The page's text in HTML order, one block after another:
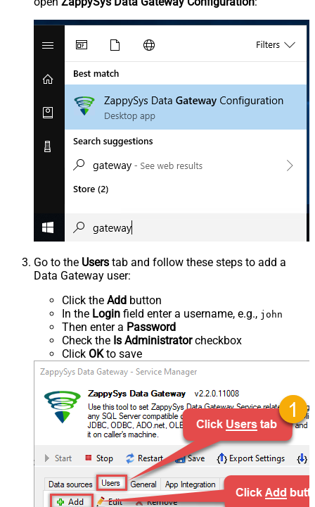
Go to the Users tab and follow these steps to add a
Data Gateway user:
Click the Add button
In the Login field enter a username, e.g., john
Then enter a Password
Check the Is Administratorcheckbox
Click OKto save